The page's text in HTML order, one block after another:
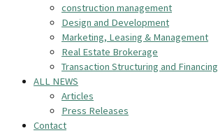
construction management
Design and Development
Marketing, Leasing & Management
Real Estate Brokerage
Transaction Structuring and Financing
ALL NEWS
Articles
Press Releases
Contact